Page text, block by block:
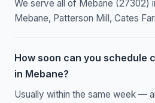
We serve all of Mebane (27302)
Mebane, Patterson Mill, Cates
How soon can you schedule
in Mebane?
Usually within the same week —